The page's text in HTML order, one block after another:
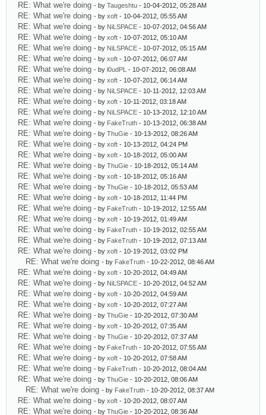
RE: What we're doing - by Taugeshtu - 10-04-2012, 05:28 AM
RE: What we're doing - by xoft - 10-04-2012, 05:55 AM
RE: What we're doing - by NiLSPACE - 10-07-2012, 04:56 AM
RE: What we're doing - by xoft - 10-07-2012, 05:10 AM
RE: What we're doing - by NiLSPACE - 10-07-2012, 05:15 AM
RE: What we're doing - by xoft - 10-07-2012, 06:07 AM
RE: What we're doing - by l0udPL - 10-07-2012, 06:08 AM
RE: What we're doing - by xoft - 10-07-2012, 06:14 AM
RE: What we're doing - by NiLSPACE - 10-11-2012, 12:03 AM
RE: What we're doing - by xoft - 10-11-2012, 03:18 AM
RE: What we're doing - by NiLSPACE - 10-13-2012, 12:10 AM
RE: What we're doing - by FakeTruth - 10-13-2012, 06:38 AM
RE: What we're doing - by ThuGie - 10-13-2012, 08:26 AM
RE: What we're doing - by xoft - 10-13-2012, 04:24 PM
RE: What we're doing - by xoft - 10-18-2012, 05:00 AM
RE: What we're doing - by ThuGie - 10-18-2012, 05:14 AM
RE: What we're doing - by xoft - 10-18-2012, 05:16 AM
RE: What we're doing - by ThuGie - 10-18-2012, 05:53 AM
RE: What we're doing - by xoft - 10-18-2012, 11:44 PM
RE: What we're doing - by FakeTruth - 10-19-2012, 12:55 AM
RE: What we're doing - by xoft - 10-19-2012, 01:49 AM
RE: What we're doing - by FakeTruth - 10-19-2012, 02:55 AM
RE: What we're doing - by FakeTruth - 10-19-2012, 07:13 AM
RE: What we're doing - by xoft - 10-19-2012, 03:02 PM
RE: What we're doing - by FakeTruth - 10-22-2012, 08:46 AM
RE: What we're doing - by xoft - 10-20-2012, 04:49 AM
RE: What we're doing - by NiLSPACE - 10-20-2012, 04:52 AM
RE: What we're doing - by xoft - 10-20-2012, 04:59 AM
RE: What we're doing - by xoft - 10-20-2012, 07:27 AM
RE: What we're doing - by ThuGie - 10-20-2012, 07:30 AM
RE: What we're doing - by xoft - 10-20-2012, 07:35 AM
RE: What we're doing - by ThuGie - 10-20-2012, 07:37 AM
RE: What we're doing - by FakeTruth - 10-20-2012, 07:55 AM
RE: What we're doing - by xoft - 10-20-2012, 07:58 AM
RE: What we're doing - by FakeTruth - 10-20-2012, 08:04 AM
RE: What we're doing - by ThuGie - 10-20-2012, 08:06 AM
RE: What we're doing - by FakeTruth - 10-20-2012, 08:37 AM
RE: What we're doing - by xoft - 10-20-2012, 08:07 AM
RE: What we're doing - by ThuGie - 10-20-2012, 08:36 AM